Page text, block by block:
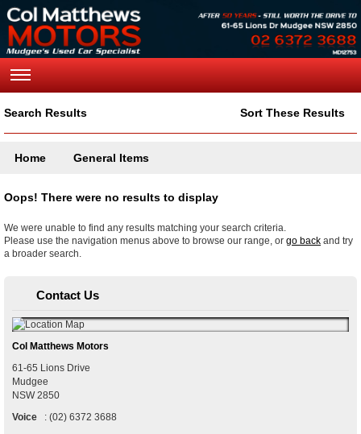
Search Results Sort These Results
Home General Items
Oops! There were no results to display
We were unable to find any results matching your search criteria.
Please use the navigation menus above to browse our range, or go back and try
a broader search.
Contact Us
Col Matthews Motors
61-65 Lions Drive
Mudgee
NSW 2850
Voice
: (02) 6372 3688